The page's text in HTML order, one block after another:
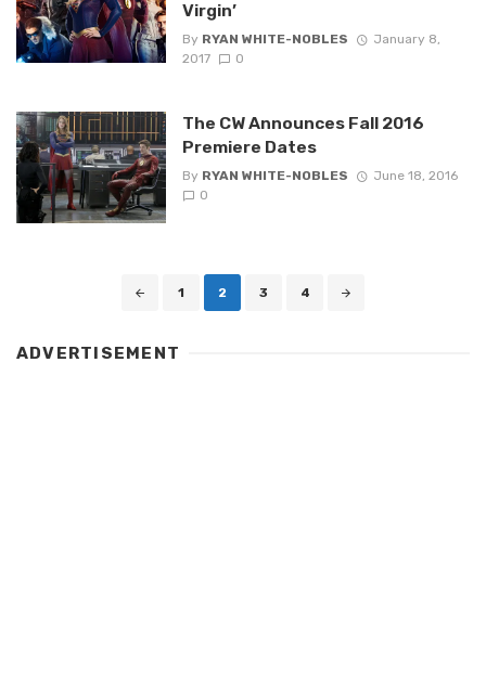
Virgin’
By RYAN WHITE-NOBLES
January 8,
2017
0
The CW Announces Fall 2016
Premiere Dates
By RYAN WHITE-NOBLES
June 18, 2016
0
1 2 3 4
ADVERTISEMENT